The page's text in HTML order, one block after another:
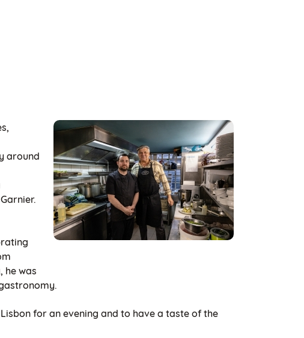
around
he was
for an evening and to have a taste of the